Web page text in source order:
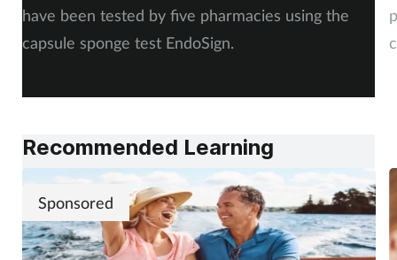
have been tested by five pharmacies using the
capsule sponge test EndoSign.
Recommended Learning
Sponsored